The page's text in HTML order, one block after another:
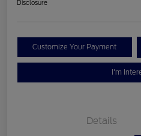
Disclosure
Customize Your Payment
I'm
Details